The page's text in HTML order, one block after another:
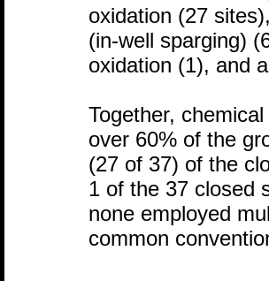
oxidation (27
(in-well sparging)
oxidation (1), and
Together,
over 60% of the
(27 of 37) of the
1 of the 37 closed
none employed
common